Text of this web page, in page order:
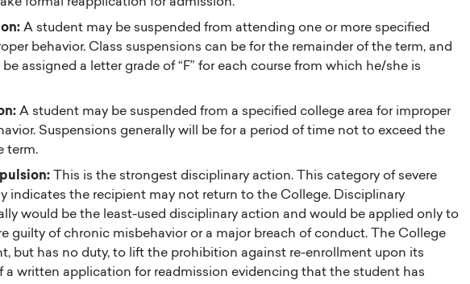
A student may be suspended from attending one or more specified
behavior. Class suspensions can be for the remainder of the term, and
assigned a letter grade of “F” for each course from which he/she is
A student may be suspended from a specified college area for improper
Suspensions generally will be for a period of time not to exceed the
term.
This is the strongest disciplinary action. This category of severe
indicates the recipient may not return to the College. Disciplinary
would be the least-used disciplinary action and would be applied only to
guilty of chronic misbehavior or a major breach of conduct. The College
but has no duty, to lift the prohibition against re-enrollment upon its
a written application for readmission evidencing that the student has